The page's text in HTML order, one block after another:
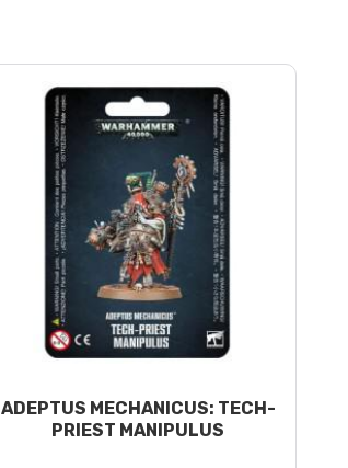
ADEPTUS MECHANICUS: TECH-
PRIEST MANIPULUS